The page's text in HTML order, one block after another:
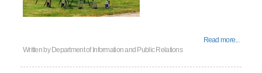
Read more...
Written by Department of Information and Public Relations